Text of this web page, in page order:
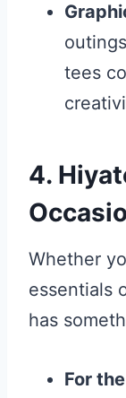
tees
4.
Whether
essentials
has
For